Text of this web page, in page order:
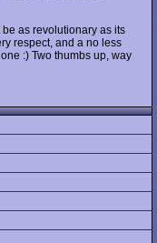
as revolutionary as its
respect, and a no less
:) Two thumbs up, way